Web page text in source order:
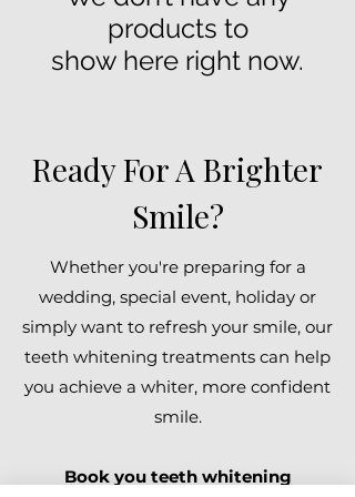
products to
show here right now.
Ready For A Brighter
Smile?
Whether you're preparing for a
wedding, special event, holiday or
simply want to refresh your smile, our
teeth whitening treatments can help
you achieve a whiter, more confident
smile.
Book you teeth whitening